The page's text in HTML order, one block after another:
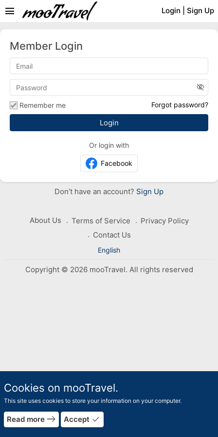
Login Sign Up
menu
Member Login
visibility_off
Remember me Forgot password?
Or login with
Facebook
Don’t have an account? Sign Up
About Us Terms of Service
Privacy Policy
Contact Us
English
Copyright © 2026 mooTravel. All rights reserved
Cookies on mooTravel.
This site uses cookies to store your information on your computer.
Read more east Accept done